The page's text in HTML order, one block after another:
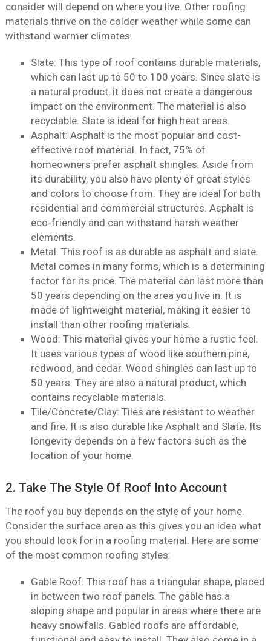
consider will depend on where you live. Other roofing
materials thrive on the colder weather while some can
withstand warmer climates.
Slate: This type of roof contains durable materials,
which can last up to 50 to 100 years. Since slate is
a natural product, it does not create a dangerous
impact on the environment. The material is also
recyclable. Slate is ideal for high heat areas.
Asphalt: Asphalt is the most popular and cost-
effective roof material. In fact, 75% of
homeowners prefer asphalt shingles. Aside from
its durability, you also have plenty of great styles
and colors to choose from. They are ideal for both
residential and commercial structures. Asphalt is
eco-friendly and can withstand harsh weather
elements.
Metal: This roof is as durable as asphalt and slate.
Metal comes in many forms, which is a determining
factor for its price. The material can last more than
50 years depending on the area you live in. It is
made of lightweight material, making it easier to
install than other roofing materials.
Wood: This material gives your home a rustic feel.
It uses various types of wood like southern pine,
redwood, and cedar. Wood shingles can last up to
50 years. They are also a natural product, which
contains recyclable materials.
Tile/Concrete/Clay: Tiles are resistant to weather
and fire. It is also durable like Asphalt and Slate. Its
longevity depends on a few factors such as the
location of your home.
2. Take The Style Of Roof Into Account
The roof you buy depends on the style of your home.
Consider the surface area as this gives you an idea what
you should look for in a roofing material. Here are some
of the most common roofing styles:
Gable Roof: This roof has a triangular shape, placed
in between two roof panels. The gable has a
sloping shape and popular in areas where there are
heavy snowfalls. Gabled roofs are affordable,